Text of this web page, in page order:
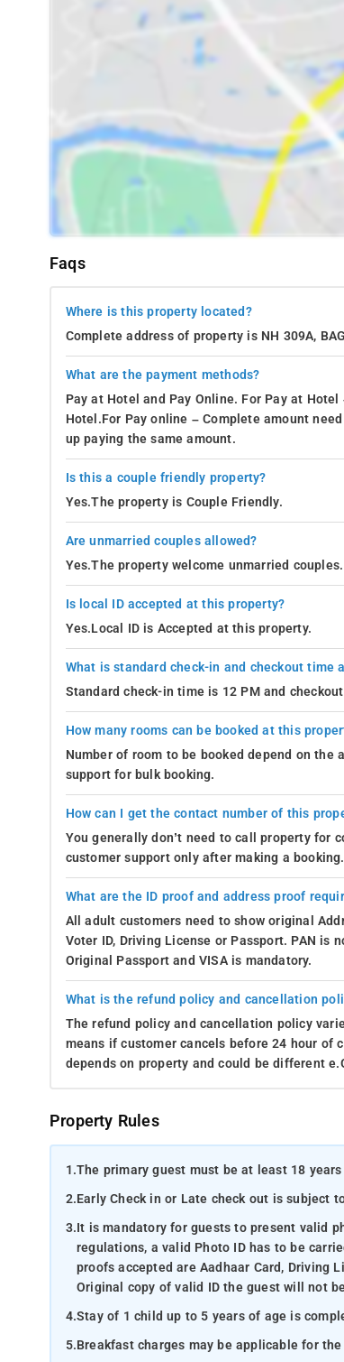
Faqs
Where is this property located?
Complete address of property is NH 309A,
What are the payment methods?
Pay at Hotel and Pay Online. For Pay at
Hotel.For Pay online – Complete amount
up paying the same amount.
Is this a couple friendly property?
Yes.The property is Couple Friendly.
Are unmarried couples allowed?
Yes.The property welcome unmarried couples.
Is local ID accepted at this property?
Yes.Local ID is Accepted at this property.
What is standard check-in and checkout time
Standard check-in time is 12 PM and
How many rooms can be booked at this
Number of room to be booked depend on
support for bulk booking.
How can I get the contact number of this
You generally don’t need to call property for
customer support only after making a booking.
What are the ID proof and address proof
All adult customers need to show original
Voter ID, Driving License or Passport. PAN
Original Passport and VISA is mandatory.
What is the refund policy and cancellation
The refund policy and cancellation policy
means if customer cancels before 24 hour
depends on property and could be different
Property Rules
1.The primary guest must be at least 18
2.Early Check in or Late check out is subject
3.It is mandatory for guests to present valid
regulations, a valid Photo ID has to be
proofs accepted are Aadhaar Card, Driving
Original copy of valid ID the guest will not
4.Stay of 1 child up to 5 years of age is
5.Breakfast charges may be applicable for